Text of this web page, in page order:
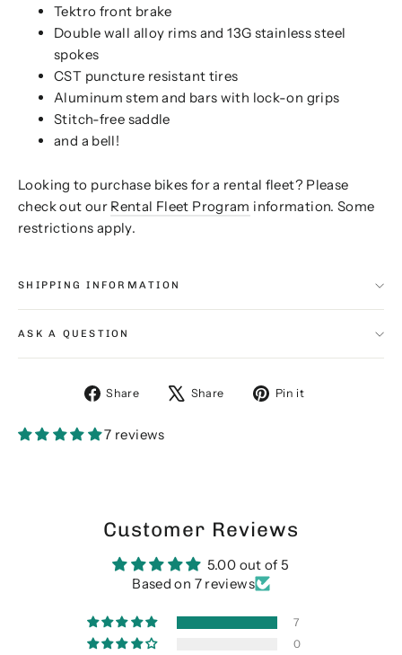
Tektro front brake
Double wall alloy rims and 13G stainless steel
spokes
CST puncture resistant tires
Aluminum stem and bars with lock-on grips
Stitch-free saddle
and a bell!
Looking to purchase bikes for a rental fleet? Please
check out our Rental Fleet Program information. Some
restrictions apply.
SHIPPING INFORMATION
ASK A QUESTION
Share
Share
Facebook
Share
Tweet Pin it
7 reviews
Customer Reviews
5.00 out of 5
Based on 7 reviews
7
0